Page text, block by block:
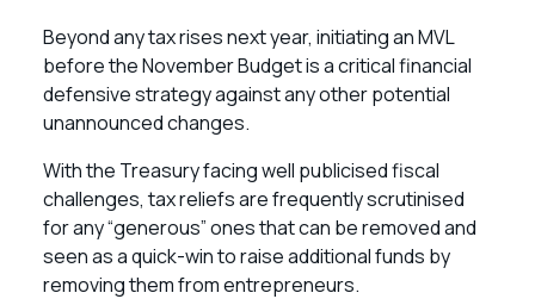
Beyond any tax rises next year, initiating an MVL
before the November Budget is a critical financial
defensive strategy against any other potential
unannounced changes.
With the Treasury facing well publicised fiscal
challenges, tax reliefs are frequently scrutinised
for any “generous” ones that can be removed and
seen as a quick-win to raise additional funds by
removing them from entrepreneurs.